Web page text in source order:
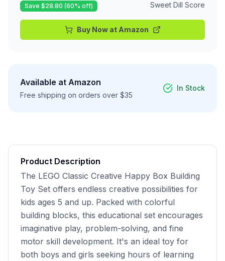
Save $28.80 (60% off) Sweet Dill Score
Buy Now at Amazon
Available at Amazon
Free shipping on orders over $35
In Stock
Product Description
The LEGO Classic Creative Happy Box Building
Toy Set offers endless creative possibilities for
kids ages 5 and up. Packed with colorful
building blocks, this educational set encourages
imaginative play, problem-solving, and fine
motor skill development. It's an ideal toy for
both boys and girls seeking hours of learning